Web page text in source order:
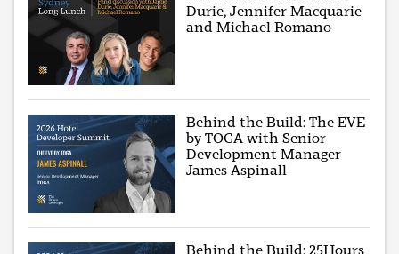
Durie, Jennifer Macquarie
and Michael Romano
Behind the Build: The EVE
by TOGA with Senior
Development Manager
James Aspinall
Behind the Build: 25Hours